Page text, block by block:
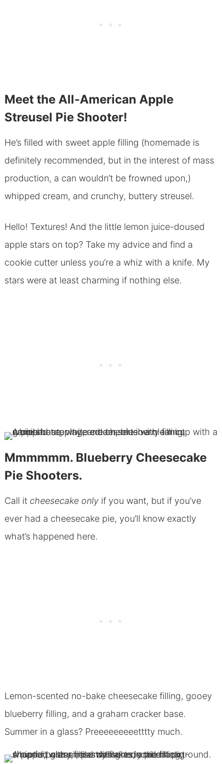
Meet the All-American Apple
Streusel Pie Shooter!
He’s filled with sweet apple filling (homemade is
definitely recommended, but in the interest of mass
production, a can wouldn’t be frowned upon,)
whipped cream, and crunchy, buttery streusel.
Hello! Textures! And the little lemon juice-doused
apple stars on top? Take my advice and find a
cookie cutter unless you’re a whiz with a knife. My
stars were at least charming if nothing else.
Mmmmmm. Blueberry Cheesecake
Pie Shooters.
Call it cheesecake onlyif you want, but if you’ve
ever had a cheesecake pie, you’ll know exactly
what’s happened here.
Lemon-scented no-bake cheesecake filling, gooey
blueberry filling, and a graham cracker base.
Summer in a glass? Preeeeeeeeetttty much.